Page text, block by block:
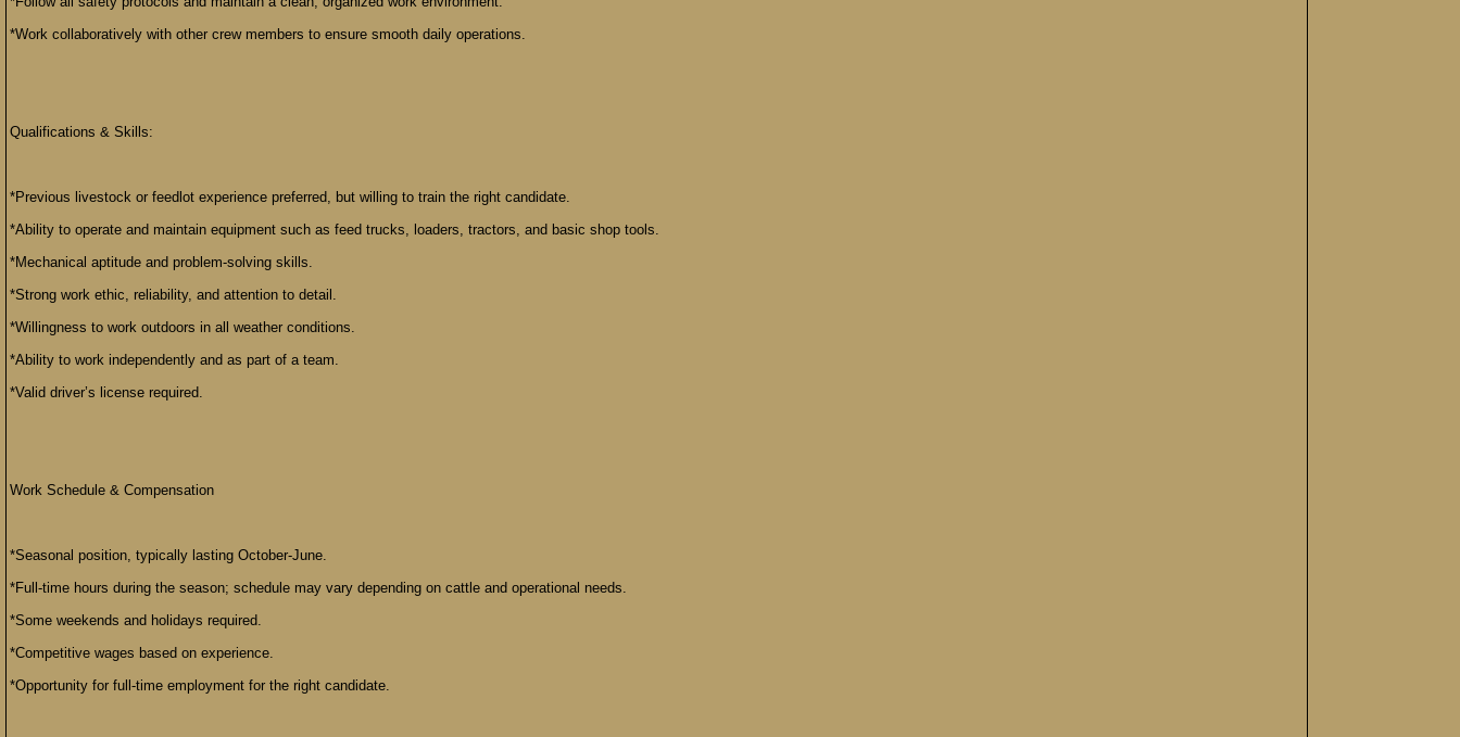
*Work collaboratively with other crew members to ensure smooth daily operations.
Qualifications & Skills:
*Previous livestock or feedlot experience preferred, but willing to train the right candidate.
*Ability to operate and maintain equipment such as feed trucks, loaders, tractors, and basic shop tools.
*Mechanical aptitude and problem-solving skills.
*Strong work ethic, reliability, and attention to detail.
*Willingness to work outdoors in all weather conditions.
*Ability to work independently and as part of a team.
*Valid driver’s license required.
Work Schedule & Compensation
*Seasonal position, typically lasting October-June.
*Full-time hours during the season; schedule may vary depending on cattle and operational needs.
*Some weekends and holidays required.
*Competitive wages based on experience.
*Opportunity for full-time employment for the right candidate.